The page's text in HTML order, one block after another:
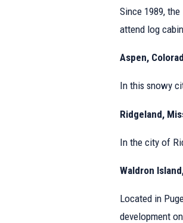
Since 1989,
attend log
Aspen,
In this snowy
Ridgeland,
In the city of
Waldron
Located in
development